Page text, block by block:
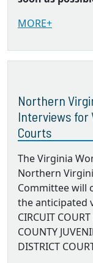
MORE+
Northern
Interviews for
Courts
The Virginia
Northern
Committee will
the anticipated
CIRCUIT
COUNTY
DISTRICT